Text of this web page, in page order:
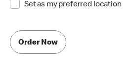
Set as my preferred location
Order Now